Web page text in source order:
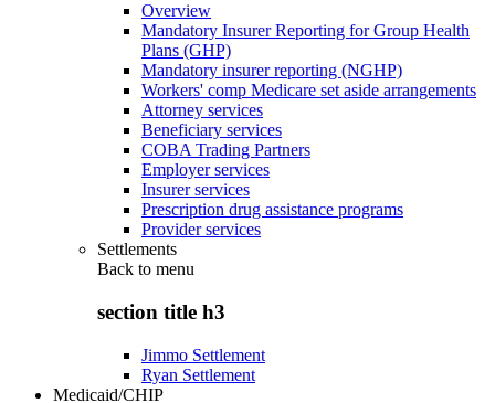
Overview
Mandatory Insurer Reporting for Group Health
Plans (GHP)
Mandatory insurer reporting (NGHP)
Workers' comp Medicare set aside arrangements
Attorney services
Beneficiary services
COBA Trading Partners
Employer services
Insurer services
Prescription drug assistance programs
Provider services
Settlements
Back to menu
section title h3
Jimmo Settlement
Ryan Settlement
Medicaid/CHIP